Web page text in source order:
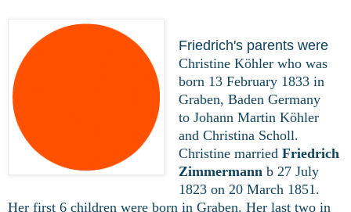
Friedrich's parents were
Christine Köhler who was
born 13 February 1833 in
Graben, Baden Germany
to Johann Martin Köhler
and Christina Scholl.
Christine married Friedrich
Zimmermann b 27 July
1823 on 20 March 1851.
Her first 6 children were born in Graben. Her last two in